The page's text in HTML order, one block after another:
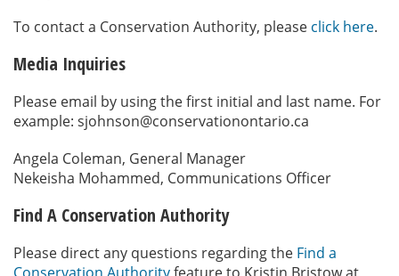
To contact a Conservation Authority, please click here.
Media Inquiries
Please email by using the first initial and last name. For
example: sjohnson@conservationontario.ca
Angela Coleman, General Manager
Nekeisha Mohammed, Communications Officer
Find A Conservation Authority
Please direct any questions regarding the Find a